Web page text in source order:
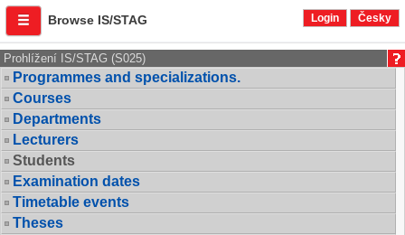
Browse IS/STAG Login Česky
Prohlížení IS/STAG (S025)
Programmes and specializations.
Courses
Departments
Lecturers
Students
Examination dates
Timetable events
Theses